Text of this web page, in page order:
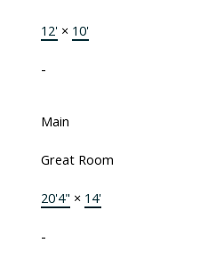
12'× 10'
-
Main
Great Room
20'4" × 14'
-